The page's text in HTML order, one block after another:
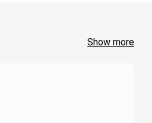
Show more